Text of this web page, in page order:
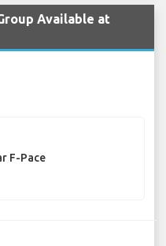
Available at
F-Pace